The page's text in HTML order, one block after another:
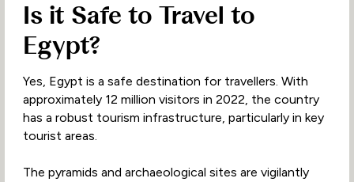
Is it Safe to Travel to
Egypt?
Yes, Egypt is a safe destination for travellers. With
approximately 12 million visitors in 2022, the country
has a robust tourism infrastructure, particularly in key
tourist areas.
The pyramids and archaeological sites are vigilantly